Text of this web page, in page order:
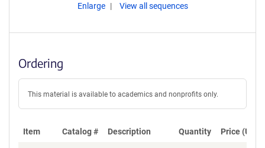
Enlarge View all sequences
Ordering
This material is available to academics and nonprofits only.
Item Catalog # Description Quantity Price (USD)